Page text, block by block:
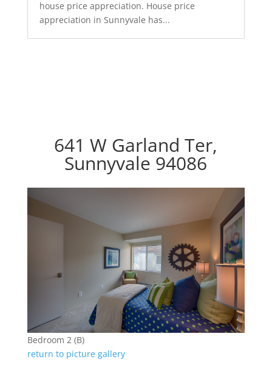
house price appreciation. House price
appreciation in Sunnyvale has...
641 W Garland Ter,
Sunnyvale 94086
Bedroom 2 (B)
return to picture gallery